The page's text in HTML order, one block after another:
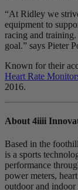
“At Ridley we
equipment to
racing and
goal.” says Pieter
Known for their
Heart Rate
2016.
About 4iiii
Based in the
is a sports
performance
power meters,
outdoor and indoor